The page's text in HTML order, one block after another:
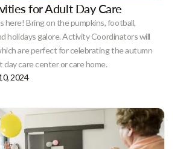
for Adult Day Care
here! Bring on the pumpkins, football,
holidays galore. Activity Coordinators will
are perfect for celebrating the autumn
day care center or care home.
2024